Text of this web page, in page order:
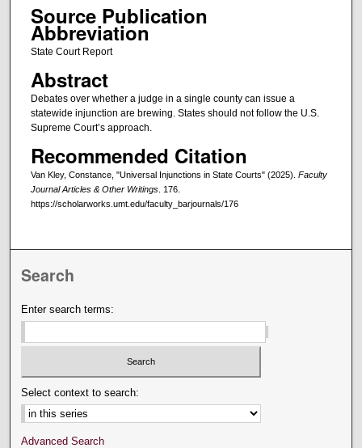
Source Publication
Abbreviation
State Court Report
Abstract
Debates over whether a judge in a single county can issue a
statewide injunction are brewing. States should not follow the U.S.
Supreme Court’s approach.
Recommended Citation
Van Kley, Constance, "Universal Injunctions in State Courts" (2025). Faculty
Journal Articles & Other Writings. 176.
https://scholarworks.umt.edu/faculty_barjournals/176
Search
Enter search terms:
Select context to search:
Advanced Search